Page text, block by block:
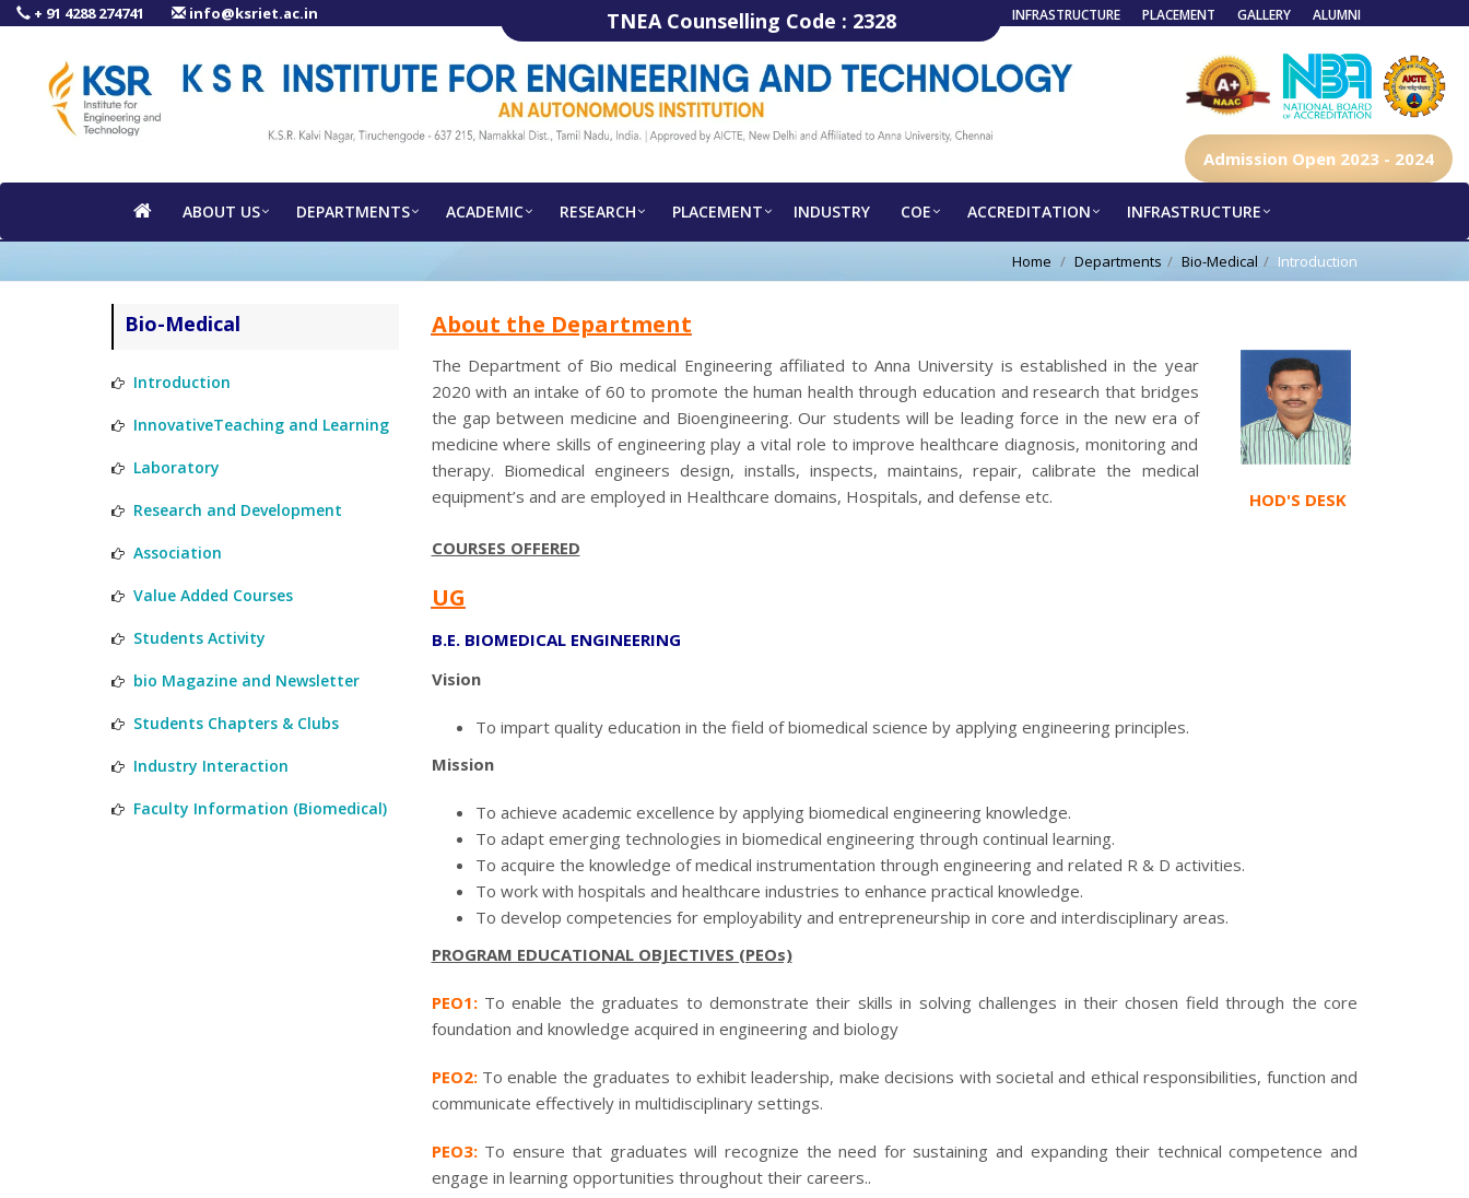
+ 91 4288 274741 info@ksriet.ac.in TNEA Counselling Code : 2328 INFRASTRUCTURE PLACEMENT GALLERY ALUMNI
Admission Open 2023 - 2024
ABOUT US DEPARTMENTS ACADEMIC RESEARCH PLACEMENT INDUSTRY COE ACCREDITATION INFRASTRUCTURE
Home Departments Bio-Medical Introduction
Bio-Medical
Introduction
InnovativeTeaching and Learning
Laboratory
Research and Development
Association
Value Added Courses
Students Activity
bio Magazine and Newsletter
Students Chapters & Clubs
Industry Interaction
Faculty Information (Biomedical)
About the Department
The Department of Bio medical Engineering affiliated to Anna University is established in the year
2020 with an intake of 60 to promote the human health through education and research that bridges
the gap between medicine and Bioengineering. Our students will be leading force in the new era of
medicine where skills of engineering play a vital role to improve healthcare diagnosis, monitoring and
therapy. Biomedical engineers design, installs, inspects, maintains, repair, calibrate the medical
equipment’s and are employed in Healthcare domains, Hospitals, and defense etc.
HOD'S DESK
COURSES OFFERED
UG
B.E. BIOMEDICAL ENGINEERING
Vision
To impart quality education in the field of biomedical science by applying engineering principles.
Mission
To achieve academic excellence by applying biomedical engineering knowledge.
To adapt emerging technologies in biomedical engineering through continual learning.
To acquire the knowledge of medical instrumentation through engineering and related R & D activities.
To work with hospitals and healthcare industries to enhance practical knowledge.
To develop competencies for employability and entrepreneurship in core and interdisciplinary areas.
PROGRAM EDUCATIONAL OBJECTIVES (PEOs)
PEO1: To enable the graduates to demonstrate their skills in solving challenges in their chosen field through the core
foundation and knowledge acquired in engineering and biology
PEO2: To enable the graduates to exhibit leadership, make decisions with societal and ethical responsibilities, function and
communicate effectively in multidisciplinary settings.
PEO3: To ensure that graduates will recognize the need for sustaining and expanding their technical competence and
engage in learning opportunities throughout their careers..